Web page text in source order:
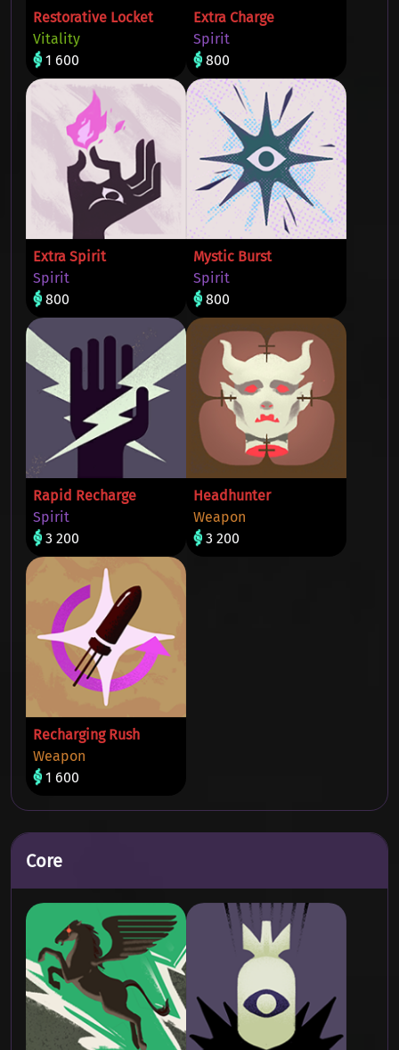
Restorative Locket
Vitality
1 600
Extra Charge
Spirit
800
Extra Spirit
Spirit
800
Mystic Burst
Spirit
800
Rapid Recharge
Spirit
3 200
Headhunter
Weapon
3 200
Recharging Rush
Weapon
1 600
Core